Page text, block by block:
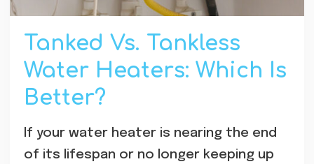
Tanked Vs. Tankless
Water Heaters: Which Is
Better?
If your water heater is nearing the end
of its lifespan or no longer keeping up